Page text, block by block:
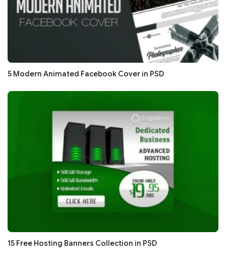
5 Modern Animated Facebook Cover in PSD
15 Free Hosting Banners Collection in PSD